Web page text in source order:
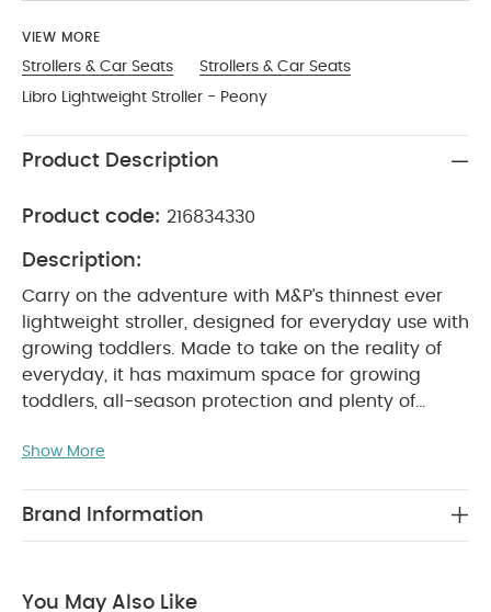
VIEW MORE
Strollers & Car Seats
Strollers & Car Seats
Libro Lightweight Stroller - Peony
Product Description
Product code: 216834330
Description:
Carry on the adventure with M&P’s thinnest ever
lightweight stroller, designed for everyday use with
growing toddlers. Made to take on the reality of
everyday, it has maximum space for growing
toddlers, all-season protection and plenty of
ultra lightweight, at just 7kg, and folds up – with
7kg – a similar weight to a 6-month old, it’s easy
Show More
Brand Information
You May Also Like